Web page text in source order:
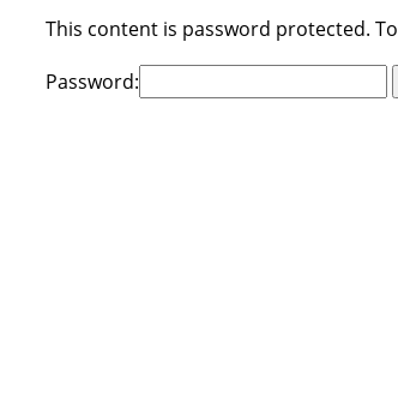
This content is password protected.
Password: